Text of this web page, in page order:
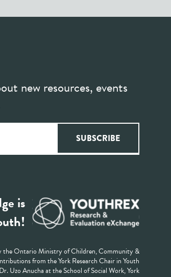
new resources, events
is
the Ontario Ministry of Children, Community &
from the York Research Chair in Youth
Uzo Anucha at the School of Social Work, York